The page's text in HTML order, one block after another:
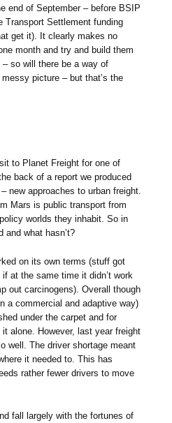
end of September – before BSIP
Transport Settlement funding
get it). It clearly makes no
month and try and build them
so will there be a way of
picture – but that’s the
to Planet Freight for one of
back of a report we produced
new approaches to urban freight.
Mars is public transport from
worlds they inhabit. So in
and what hasn’t?
on its own terms (stuff got
at the same time it didn’t work
out carcinogens). Overall though
a commercial and adaptive way)
under the carpet and for
alone. However, last year freight
well. The driver shortage meant
it needed to. This has
rather fewer drivers to move
fall largely with the fortunes of